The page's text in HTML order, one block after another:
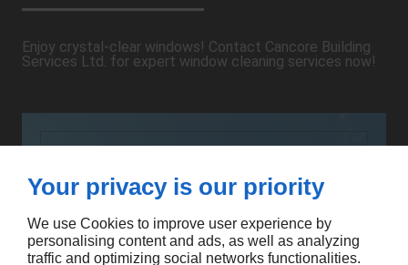
Enjoy crystal-clear windows! Contact Cancore Building
Services Ltd. for expert window cleaning services now!
Your privacy is our priority
We use Cookies to improve user experience by
personalising content and ads, as well as analyzing
traffic and optimizing social networks functionalities.